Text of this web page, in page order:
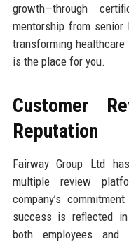
growth—through
mentorship from
transforming
is the place for you.
Customer
Reputation
Fairway Group Ltd
multiple review
company’s
success is reflected
both employees